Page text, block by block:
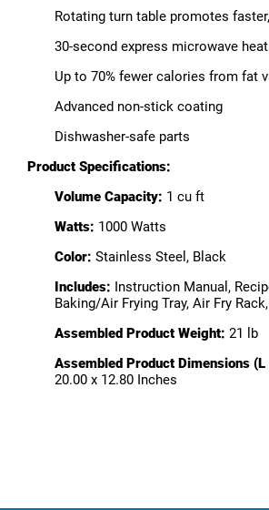
Rotating turn table promotes
30-second express microwave
Up to 70% fewer calories from fat
Advanced non-stick coating
Dishwasher-safe parts
Product Specifications:
Volume Capacity: 1 cu ft
Watts: 1000 Watts
Color: Stainless Steel, Black
Includes: Instruction Manual,
Baking/Air Frying Tray, Air Fry
Assembled Product Weight: 21 lb
Assembled Product Dimensions (L
20.00 x 12.80 Inches